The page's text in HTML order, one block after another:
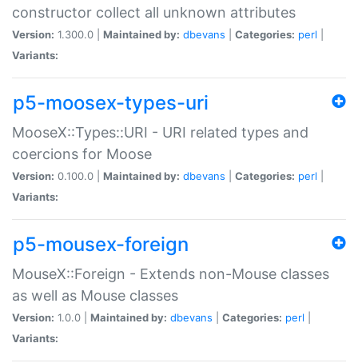
constructor collect all unknown attributes
Version: 1.300.0 | Maintained by: dbevans Categories: perl
Variants:
p5-moosex-types-uri
MooseX::Types::URI - URI related types and
coercions for Moose
Version: 0.100.0 | Maintained by: dbevans Categories: perl
Variants:
p5-mousex-foreign
MouseX::Foreign - Extends non-Mouse classes
as well as Mouse classes
Version: 1.0.0 | Maintained by: dbevans Categories: perl
Variants: